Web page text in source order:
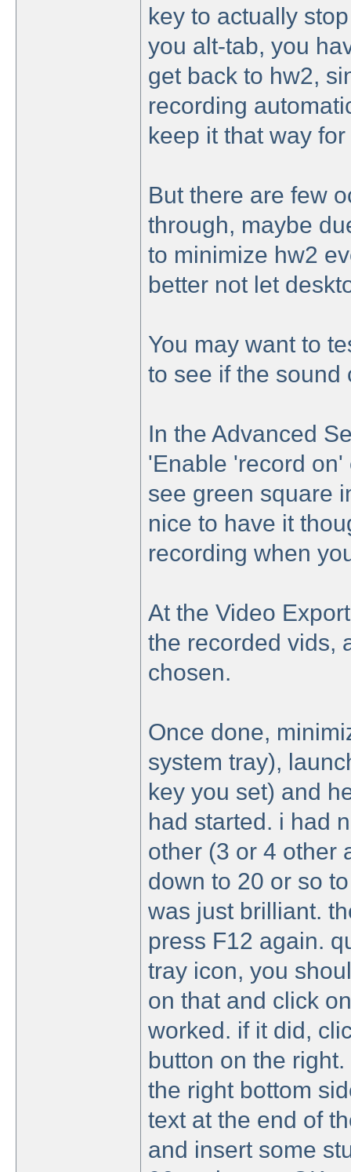
key to actually
you alt-tab, you
get back to hw2,
recording
keep it that way
But there are few
through, maybe
to minimize hw2
better not let
You may want to
to see if the sound
In the Advanced
'Enable 'record
see green square
nice to have it
recording when
At the Video
the recorded vids,
chosen.
Once done,
system tray),
key you set) and
had started. i had
other (3 or 4 other
down to 20 or so
was just brilliant.
press F12 again.
tray icon, you
on that and click
worked. if it did,
button on the
the right bottom
text at the end of
and insert some